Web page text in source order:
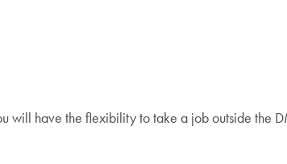
will have the flexibility to take a job outside the